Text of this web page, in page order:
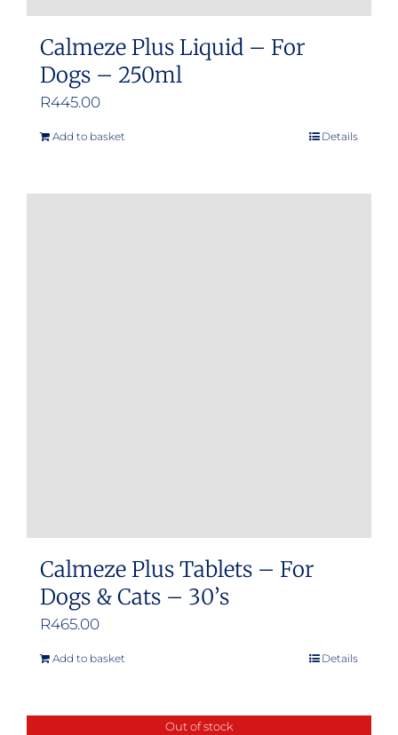
Calmeze Plus Liquid – For
Dogs – 250ml
R445.00
Add to basket Details
Calmeze Plus Tablets – For
Dogs & Cats – 30’s
R465.00
Add to basket Details
Out of stock